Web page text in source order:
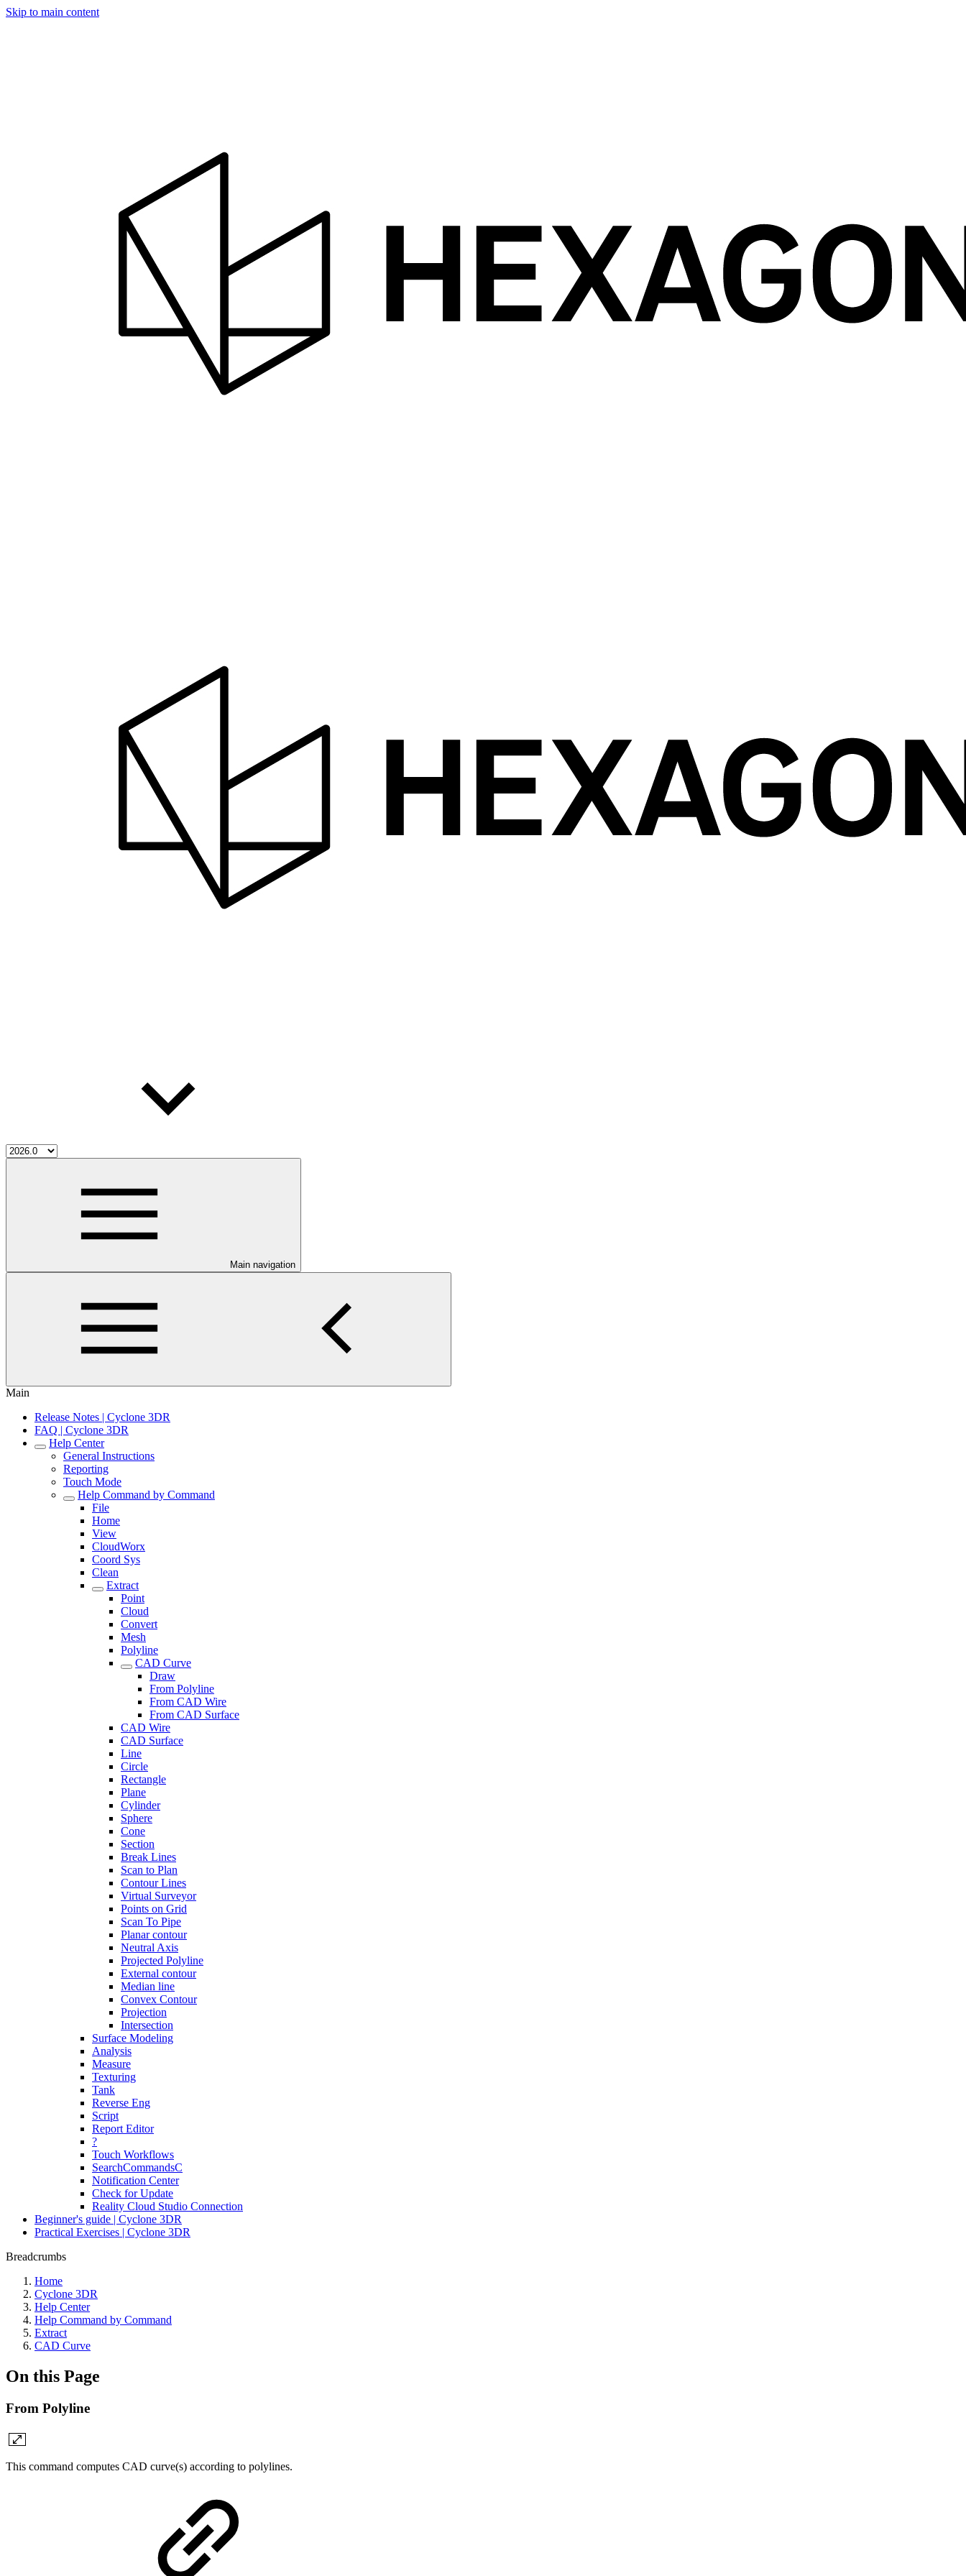
Skip to main content
Main navigation
Main
Release Notes | Cyclone 3DR
FAQ | Cyclone 3DR
Help Center
General Instructions
Reporting
Touch Mode
Help Command by Command
File
Home
View
CloudWorx
Coord Sys
Clean
Extract
Point
Cloud
Convert
Mesh
Polyline
CAD Curve
Draw
From Polyline
From CAD Wire
From CAD Surface
CAD Wire
CAD Surface
Line
Circle
Rectangle
Plane
Cylinder
Sphere
Cone
Section
Break Lines
Scan to Plan
Contour Lines
Virtual Surveyor
Points on Grid
Scan To Pipe
Planar contour
Neutral Axis
Projected Polyline
External contour
Median line
Convex Contour
Projection
Intersection
Surface Modeling
Analysis
Measure
Texturing
Tank
Reverse Eng
Script
Report Editor
?
Touch Workflows
SearchCommandsC
Notification Center
Check for Update
Reality Cloud Studio Connection
Beginner's guide | Cyclone 3DR
Practical Exercises | Cyclone 3DR
Breadcrumbs
Home
Cyclone 3DR
Help Center
Help Command by Command
Extract
CAD Curve
On this Page
From Polyline
This command computes CAD curve(s) according to polylines.